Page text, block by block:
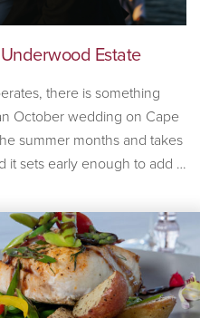
Estate
there is something
October wedding on Cape
summer months and takes
it sets early enough to add a
good […]